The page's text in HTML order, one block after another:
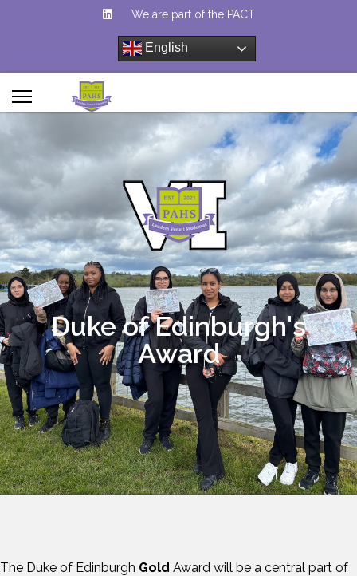
We are part of the PACT
English
Duke of Edinburgh's
Award
The Duke of Edinburgh Gold Award will be a central part of